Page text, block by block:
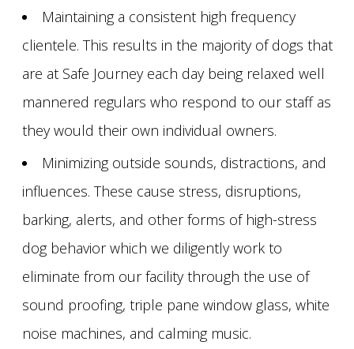
Maintaining a consistent high frequency
clientele. This results in the majority of dogs that
are at Safe Journey each day being relaxed well
mannered regulars who respond to our staff as
they would their own individual owners.
Minimizing outside sounds, distractions, and
influences. These cause stress, disruptions,
barking, alerts, and other forms of high-stress
dog behavior which we diligently work to
eliminate from our facility through the use of
sound proofing, triple pane window glass, white
noise machines, and calming music.